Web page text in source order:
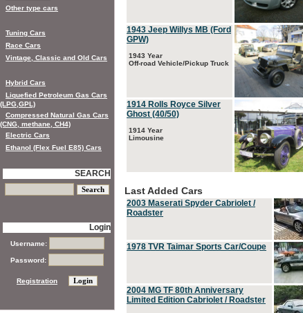
1943 Jeep Willys MB (Ford
GPW)
1943 Year
Off-road Vehicle/Pickup Truck
1914 Rolls Royce Silver
Ghost (40/50)
1914 Year
Limousine
Last Added Cars
2003 Maserati Spyder Cabriolet /
Roadster
1978 TVR Taimar Sports Car/Coupe
2004 MG TF 80th Anniversary
Limited Edition Cabriolet / Roadster
Other type cars
Tuning Cars
Race Cars
Vintage, Classic and Old Cars
Hybrid Cars
Liquefied Petroleum Gas Cars
(LPG,GPL)
Compressed Natural Gas Cars
(CNG, methane, CH4)
Electric Cars
Ethanol (Flex Fuel E85) Cars
SEARCH
Login
Username:
Password:
Registration